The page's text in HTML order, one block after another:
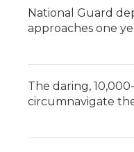
National Guard
approaches one
The daring,
circumnavigate